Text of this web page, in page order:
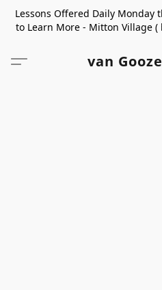
Lessons Offered Daily Monday
to Learn More - Mitton Village
van